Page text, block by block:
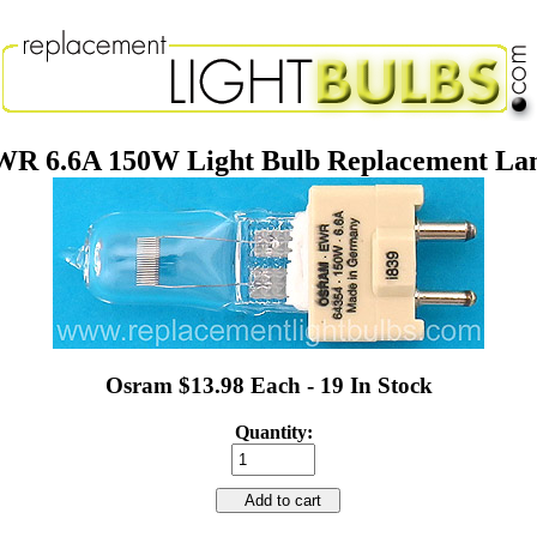
6.6A 150W Light Bulb Replacement
Osram $13.98 Each - 19 In Stock
Quantity:
Add to cart